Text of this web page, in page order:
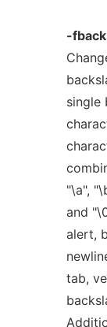
-
single
"\a",
and
alert,
tab,